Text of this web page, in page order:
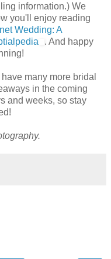
information.) We
you'll enjoy reading
Wedding: A
. And happy
many more bridal
in the coming
and weeks, so stay